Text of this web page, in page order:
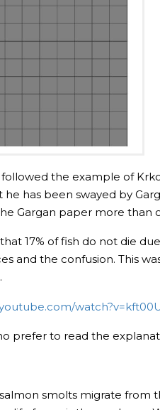
followed the example of
has been swayed by
Gargan paper more than
17% of fish do not die
and the confusion. This
prefer to read the
smolts migrate